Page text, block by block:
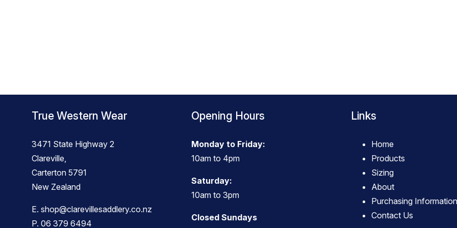
True Western Wear
3471 State Highway 2
Clareville,
Carterton 5791
New Zealand
E. shop@clarevillesaddlery.co.nz
P. 06 379 6494
Opening Hours
Monday to Friday:
10am to 4pm
Saturday:
10am to 3pm
Closed Sundays
Links
Home
Products
Sizing
About
Purchasing Information
Contact Us